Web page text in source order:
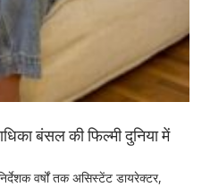
बंसल की फिल्मी दुनिया में
वर्षों तक असिस्टेंट डायरेक्टर,